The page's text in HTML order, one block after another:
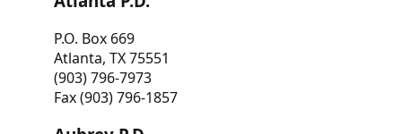
P.O. Box 669
Atlanta, TX 75551
(903) 796-7973
Fax (903) 796-1857